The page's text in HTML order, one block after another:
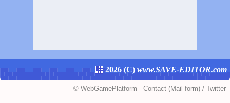
2026 (C)www.SAVE-EDITOR.com
© WebGamePlatform Contact (Mail form) / Twitter